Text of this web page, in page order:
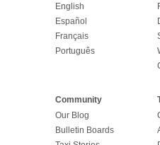
English
Español
Français
Português
Community
Our Blog
Bulletin Boards